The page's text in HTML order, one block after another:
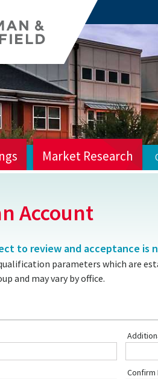
Market Research
Account
to review and acceptance is
parameters which are
and may vary by office.
Confirm